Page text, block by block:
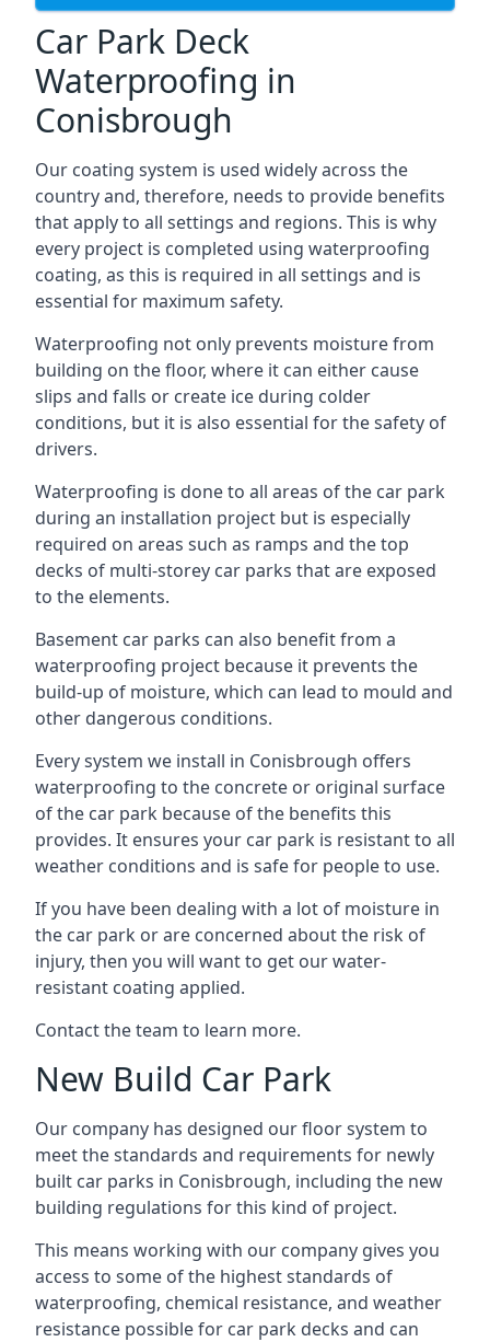
Car Park Deck
Waterproofing in
Conisbrough
Our coating system is used widely across the
country and, therefore, needs to provide benefits
that apply to all settings and regions. This is why
every project is completed using waterproofing
coating, as this is required in all settings and is
essential for maximum safety.
Waterproofing not only prevents moisture from
building on the floor, where it can either cause
slips and falls or create ice during colder
conditions, but it is also essential for the safety of
drivers.
Waterproofing is done to all areas of the car park
during an installation project but is especially
required on areas such as ramps and the top
decks of multi-storey car parks that are exposed
to the elements.
Basement car parks can also benefit from a
waterproofing project because it prevents the
build-up of moisture, which can lead to mould and
other dangerous conditions.
Every system we install in Conisbrough offers
waterproofing to the concrete or original surface
of the car park because of the benefits this
provides. It ensures your car park is resistant to all
weather conditions and is safe for people to use.
If you have been dealing with a lot of moisture in
the car park or are concerned about the risk of
injury, then you will want to get our water-
resistant coating applied.
Contact the team to learn more.
New Build Car Park
Our company has designed our floor system to
meet the standards and requirements for newly
built car parks in Conisbrough, including the new
building regulations for this kind of project.
This means working with our company gives you
access to some of the highest standards of
waterproofing, chemical resistance, and weather
resistance possible for car park decks and can